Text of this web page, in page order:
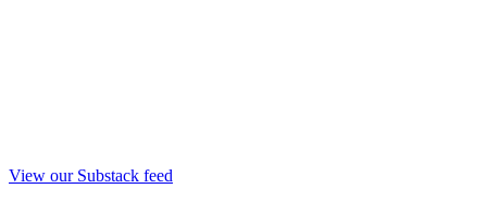
View our Substack feed